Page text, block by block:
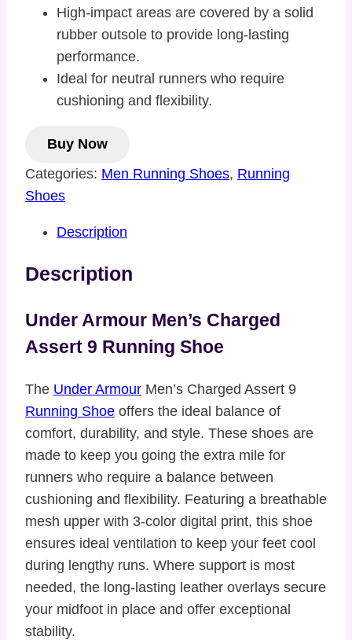
High-impact areas are covered by a solid
rubber outsole to provide long-lasting
performance.
Ideal for neutral runners who require
cushioning and flexibility.
Buy Now
Categories: Men Running Shoes, Running
Shoes
Description
Description
Under Armour Men’s Charged
Assert 9 Running Shoe
The Under Armour Men’s Charged Assert 9
Running Shoe offers the ideal balance of
comfort, durability, and style. These shoes are
made to keep you going the extra mile for
runners who require a balance between
cushioning and flexibility. Featuring a breathable
mesh upper with 3-color digital print, this shoe
ensures ideal ventilation to keep your feet cool
during lengthy runs. Where support is most
needed, the long-lasting leather overlays secure
your midfoot in place and offer exceptional
stability.